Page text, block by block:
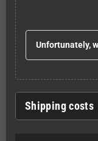
Unfortunately,
Shipping costs